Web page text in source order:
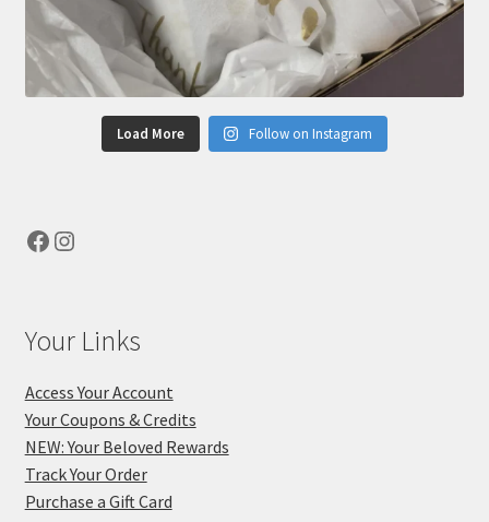
Load More Follow on Instagram
Facebook
Instagram
Your Links
Access Your Account
Your Coupons & Credits
NEW: Your Beloved Rewards
Track Your Order
Purchase a Gift Card